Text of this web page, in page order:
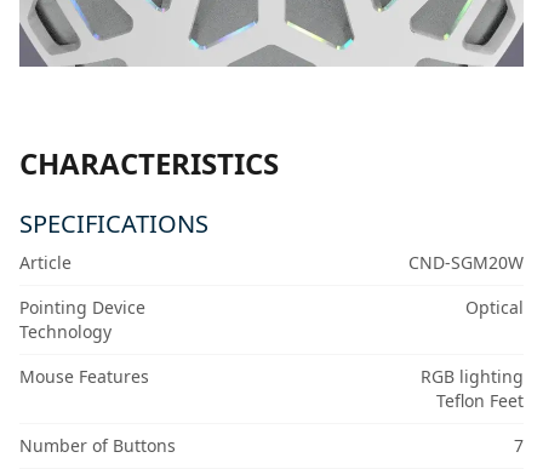
CHARACTERISTICS
SPECIFICATIONS
Article
CND-SGM20W
Pointing Device
Technology
Optical
Mouse Features
RGB lighting
Teflon Feet
Number of Buttons
7